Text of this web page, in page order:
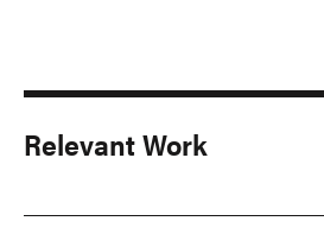
Relevant Work